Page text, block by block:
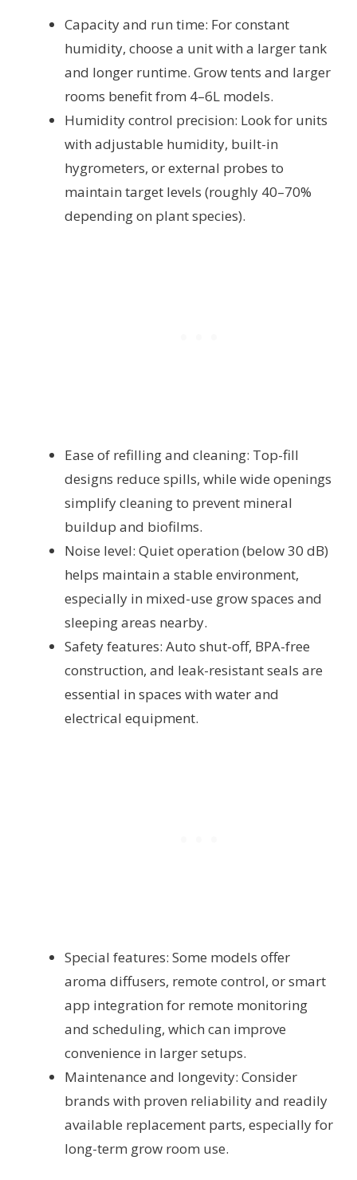
Capacity and run time: For constant
humidity, choose a unit with a larger tank
and longer runtime. Grow tents and larger
rooms benefit from 4–6L models.
Humidity control precision: Look for units
with adjustable humidity, built-in
hygrometers, or external probes to
maintain target levels (roughly 40–70%
depending on plant species).
Ease of refilling and cleaning: Top-fill
designs reduce spills, while wide openings
simplify cleaning to prevent mineral
buildup and biofilms.
Noise level: Quiet operation (below 30 dB)
helps maintain a stable environment,
especially in mixed-use grow spaces and
sleeping areas nearby.
Safety features: Auto shut-off, BPA-free
construction, and leak-resistant seals are
essential in spaces with water and
electrical equipment.
Special features: Some models offer
aroma diffusers, remote control, or smart
app integration for remote monitoring
and scheduling, which can improve
convenience in larger setups.
Maintenance and longevity: Consider
brands with proven reliability and readily
available replacement parts, especially for
long-term grow room use.